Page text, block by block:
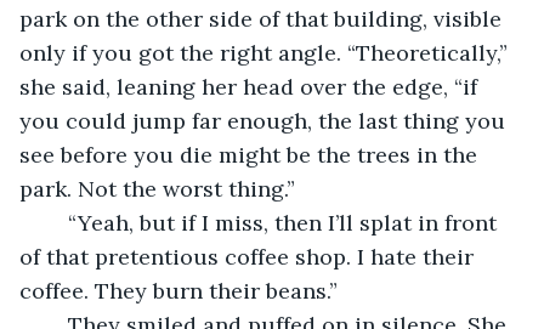
park on the other side of that building, visible
only if you got the right angle. “Theoretically,”
she said, leaning her head over the edge, “if
you could jump far enough, the last thing you
see before you die might be the trees in the
park. Not the worst thing.”
of that pretentious coffee shop. I hate their
coffee. They burn their beans.”